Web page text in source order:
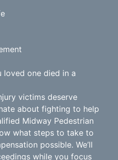
loved one died in a
victims deserve
about fighting to help
Midway Pedestrian
what steps to take to
possible. We’ll
while you focus